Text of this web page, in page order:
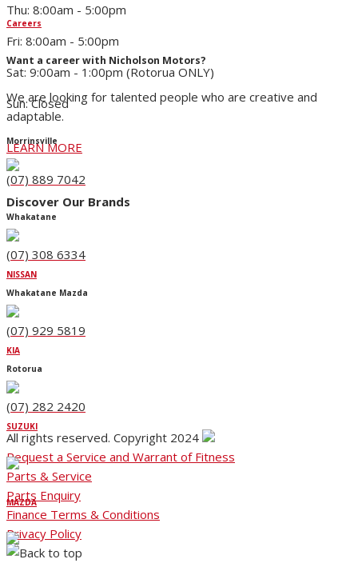
Careers
Want a career with Nicholson Motors?
We are looking for talented people who are creative and
adaptable.
LEARN MORE
Discover Our Brands
NISSAN
KIA
SUZUKI
MAZDA
Thu: 8:00am - 5:00pm
Fri: 8:00am - 5:00pm
Sat: 9:00am - 1:00pm (Rotorua ONLY)
Sun: Closed
Morrinsville
(07) 889 7042
Whakatane
(07) 308 6334
Whakatane Mazda
(07) 929 5819
Rotorua
(07) 282 2420
All rights reserved. Copyright 2024
Request a Service and Warrant of Fitness
Parts & Service
Parts Enquiry
Finance Terms & Conditions
Privacy Policy